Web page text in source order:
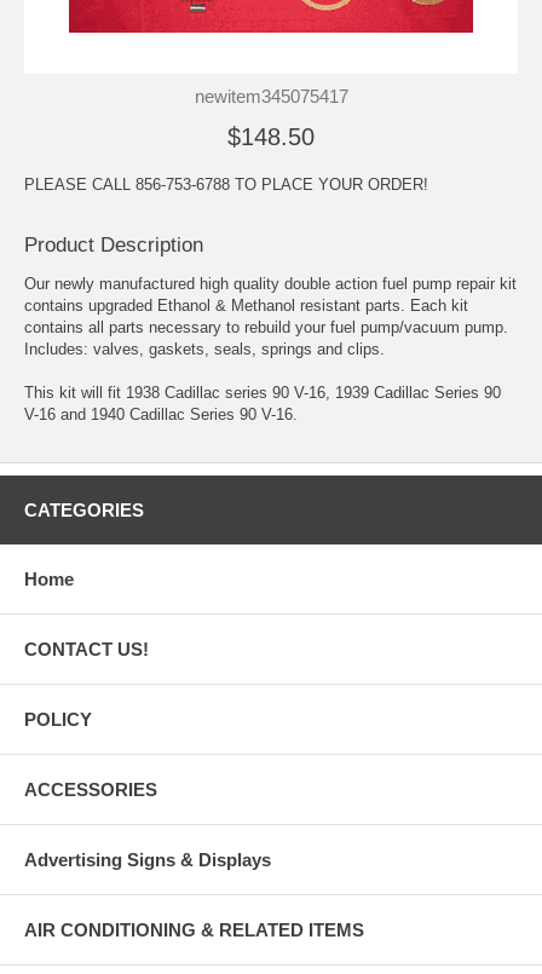
newitem345075417
$148.50
PLEASE CALL 856-753-6788 TO PLACE YOUR ORDER!
Product Description
Our newly manufactured high quality double action fuel pump repair kit
contains upgraded Ethanol & Methanol resistant parts. Each kit
contains all parts necessary to rebuild your fuel pump/vacuum pump.
Includes: valves, gaskets, seals, springs and clips.
This kit will fit 1938 Cadillac series 90 V-16, 1939 Cadillac Series 90
V-16 and 1940 Cadillac Series 90 V-16.
CATEGORIES
Home
CONTACT US!
POLICY
ACCESSORIES
Advertising Signs & Displays
AIR CONDITIONING & RELATED ITEMS